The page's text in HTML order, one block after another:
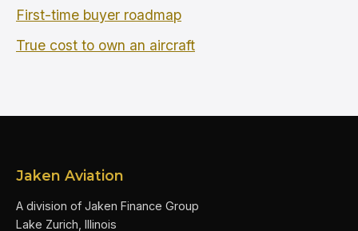
First-time buyer roadmap
True cost to own an aircraft
Jaken Aviation
A division of Jaken Finance Group
Lake Zurich, Illinois